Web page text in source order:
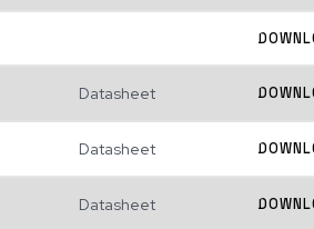
Datasheet
Datasheet
Datasheet